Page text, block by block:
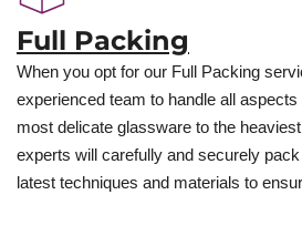
Full Packing
When you opt for our Full Packing
experienced team to handle all
most delicate glassware to the
experts will carefully and securely
latest techniques and materials to